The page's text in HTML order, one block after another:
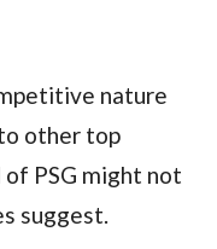
nature
other top
of PSG might not
suggest.